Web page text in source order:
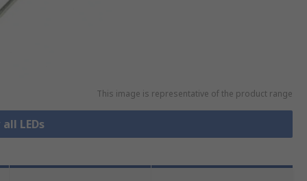
This image is representative of the product range
LEDs